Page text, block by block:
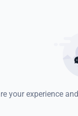
your experience